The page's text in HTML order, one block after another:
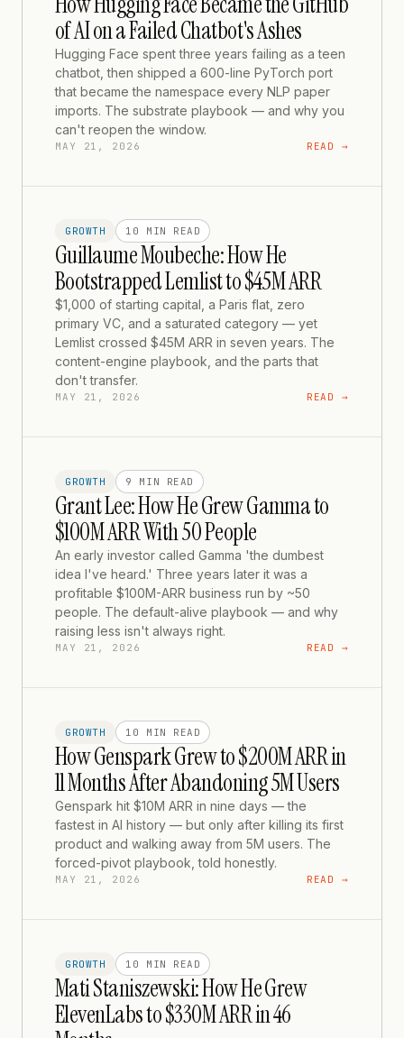
of AI on a Failed Chatbot's Ashes
Hugging Face spent three years failing as a teen
chatbot, then shipped a 600-line PyTorch port
that became the namespace every NLP paper
imports. The substrate playbook — and why you
can't reopen the window.
MAY 21, 2026 READ →
GROWTH 10 MIN READ
Guillaume Moubeche: How He
Bootstrapped Lemlist to $45M ARR
$1,000 of starting capital, a Paris flat, zero
primary VC, and a saturated category — yet
Lemlist crossed $45M ARR in seven years. The
content-engine playbook, and the parts that
don't transfer.
MAY 21, 2026 READ →
GROWTH 9 MIN READ
Grant Lee: How He Grew Gamma to
$100M ARR With 50 People
An early investor called Gamma 'the dumbest
idea I've heard.' Three years later it was a
profitable $100M-ARR business run by ~50
people. The default-alive playbook — and why
raising less isn't always right.
MAY 21, 2026 READ →
GROWTH 10 MIN READ
How Genspark Grew to $200M ARR in
11 Months After Abandoning 5M Users
Genspark hit $10M ARR in nine days — the
fastest in AI history — but only after killing its first
product and walking away from 5M users. The
forced-pivot playbook, told honestly.
MAY 21, 2026 READ →
GROWTH 10 MIN READ
Mati Staniszewski: How He Grew
ElevenLabs to $330M ARR in 46